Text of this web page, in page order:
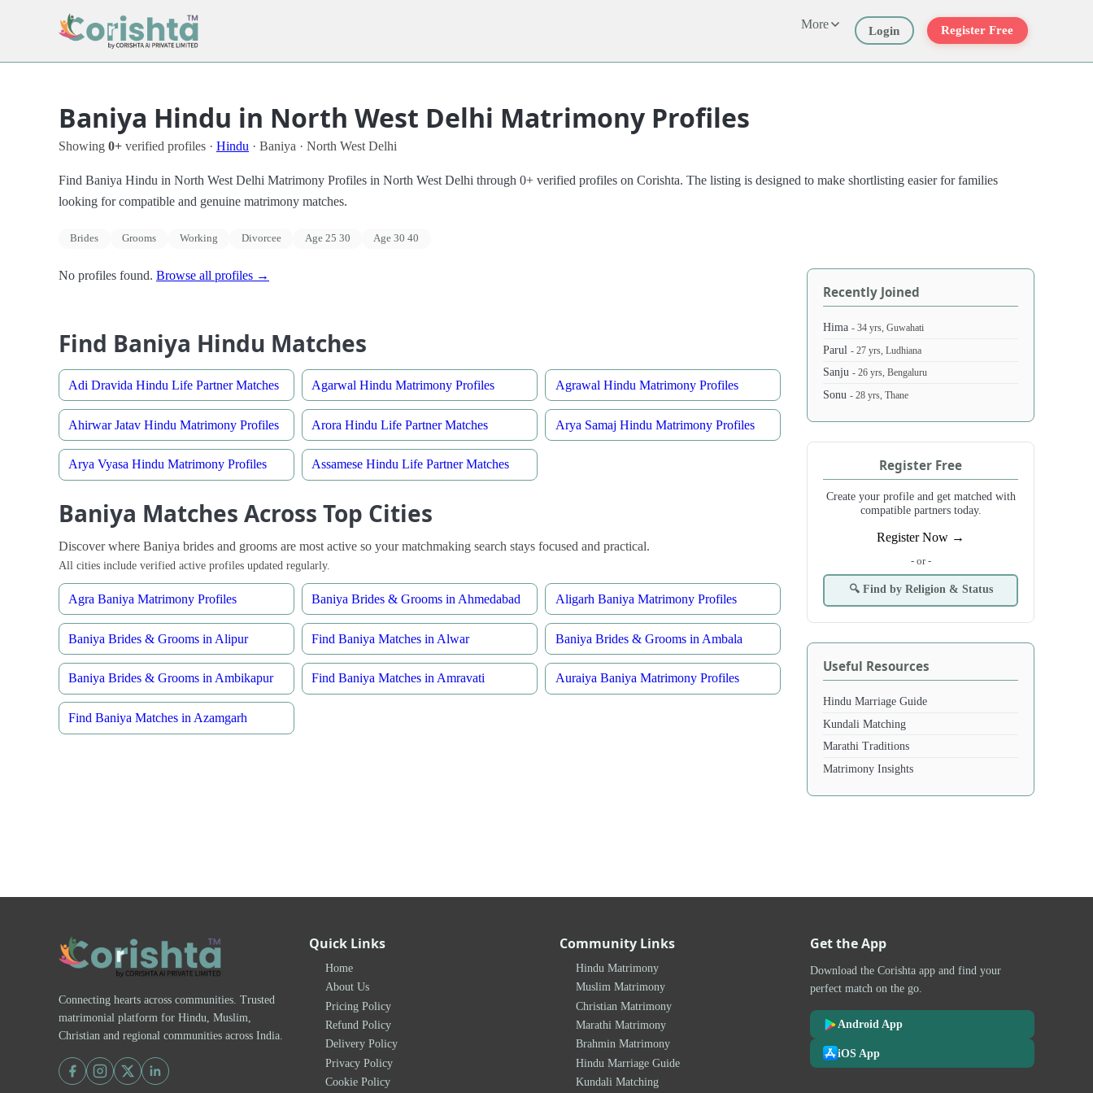
More Login Register Free
Baniya Hindu in North West Delhi Matrimony Profiles
Showing 0+ verified profiles · Hindu · Baniya · North West Delhi
Find Baniya Hindu in North West Delhi Matrimony Profiles in North West Delhi through 0+ verified profiles on Corishta. The listing is designed to make shortlisting easier for families
looking for compatible and genuine matrimony matches.
Brides Grooms Working Divorcee Age 25 30 Age 30 40
No profiles found. Browse all profiles →
Find Baniya Hindu Matches
Adi Dravida Hindu Life Partner Matches Agarwal Hindu Matrimony Profiles Agrawal Hindu Matrimony Profiles
Ahirwar Jatav Hindu Matrimony Profiles Arora Hindu Life Partner Matches Arya Samaj Hindu Matrimony Profiles
Arya Vyasa Hindu Matrimony Profiles Assamese Hindu Life Partner Matches
Baniya Matches Across Top Cities
Discover where Baniya brides and grooms are most active so your matchmaking search stays focused and practical.
All cities include verified active profiles updated regularly.
Agra Baniya Matrimony Profiles Baniya Brides & Grooms in Ahmedabad Aligarh Baniya Matrimony Profiles
Baniya Brides & Grooms in Alipur Find Baniya Matches in Alwar Baniya Brides & Grooms in Ambala
Baniya Brides & Grooms in Ambikapur Find Baniya Matches in Amravati Auraiya Baniya Matrimony Profiles
Find Baniya Matches in Azamgarh
Recently Joined
Hima- 34 yrs, Guwahati
Parul- 27 yrs, Ludhiana
Sanju- 26 yrs, Bengaluru
Sonu- 28 yrs, Thane
Register Free
Create your profile and get matched with
compatible partners today.
Register Now →
- or -
🔍 Find by Religion & Status
Useful Resources
Hindu Marriage Guide
Kundali Matching
Marathi Traditions
Matrimony Insights
Connecting hearts across communities. Trusted
matrimonial platform for Hindu, Muslim,
Christian and regional communities across India.
Quick Links
Home
About Us
Pricing Policy
Refund Policy
Delivery Policy
Privacy Policy
Cookie Policy
Community Links
Hindu Matrimony
Muslim Matrimony
Christian Matrimony
Marathi Matrimony
Brahmin Matrimony
Hindu Marriage Guide
Kundali Matching
Get the App
Download the Corishta app and find your
perfect match on the go.
Android App
iOS App